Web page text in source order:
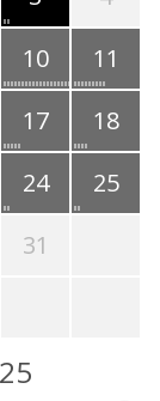
10
11
17
18
24
25
31